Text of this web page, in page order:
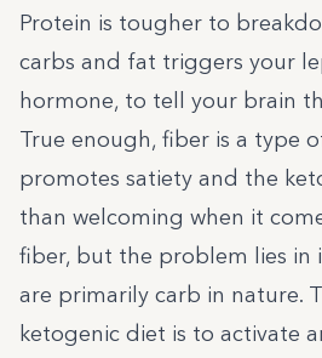
Protein is tougher to
carbs and fat triggers your
hormone, to tell your brain
True enough, fiber is a type
promotes satiety and the
than welcoming when it
fiber, but the problem lies in
are primarily carb in nature.
ketogenic diet is to activate